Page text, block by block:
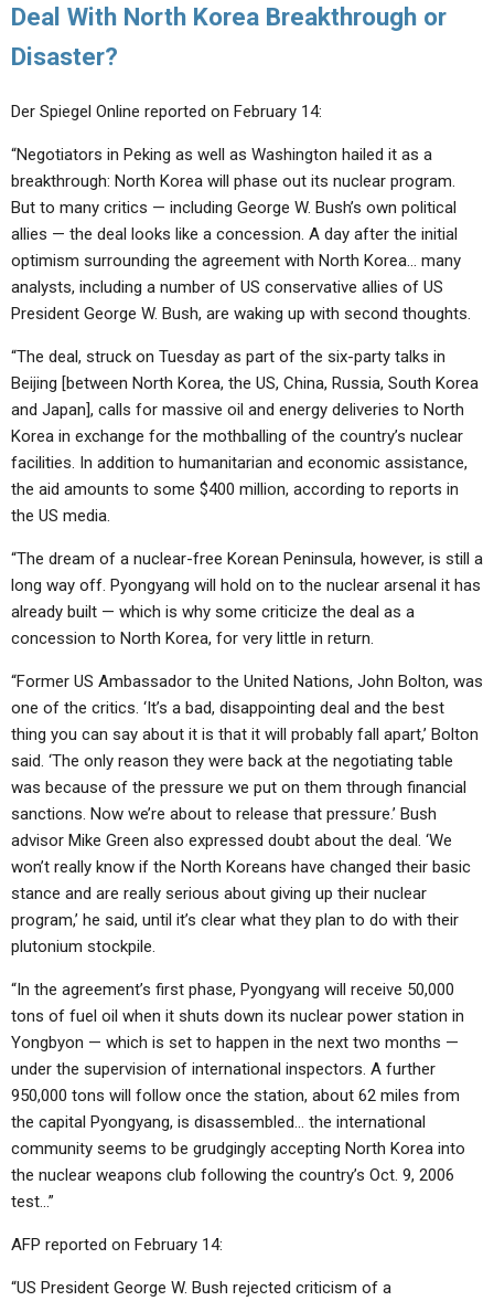
Deal With North Korea Breakthrough or
Disaster?
Der Spiegel Online reported on February 14:
“Negotiators in Peking as well as Washington hailed it as a
breakthrough: North Korea will phase out its nuclear program.
But to many critics — including George W. Bush’s own political
allies — the deal looks like a concession. A day after the initial
optimism surrounding the agreement with North Korea… many
analysts, including a number of US conservative allies of US
President George W. Bush, are waking up with second thoughts.
“The deal, struck on Tuesday as part of the six-party talks in
Beijing [between North Korea, the US, China, Russia, South Korea
and Japan], calls for massive oil and energy deliveries to North
Korea in exchange for the mothballing of the country’s nuclear
facilities. In addition to humanitarian and economic assistance,
the aid amounts to some $400 million, according to reports in
the US media.
“The dream of a nuclear-free Korean Peninsula, however, is still a
long way off. Pyongyang will hold on to the nuclear arsenal it has
already built — which is why some criticize the deal as a
concession to North Korea, for very little in return.
“Former US Ambassador to the United Nations, John Bolton, was
one of the critics. ‘It’s a bad, disappointing deal and the best
thing you can say about it is that it will probably fall apart,’ Bolton
said. ‘The only reason they were back at the negotiating table
was because of the pressure we put on them through financial
sanctions. Now we’re about to release that pressure.’ Bush
advisor Mike Green also expressed doubt about the deal. ‘We
won’t really know if the North Koreans have changed their basic
stance and are really serious about giving up their nuclear
program,’ he said, until it’s clear what they plan to do with their
plutonium stockpile.
“In the agreement’s first phase, Pyongyang will receive 50,000
tons of fuel oil when it shuts down its nuclear power station in
Yongbyon — which is set to happen in the next two months —
under the supervision of international inspectors. A further
950,000 tons will follow once the station, about 62 miles from
the capital Pyongyang, is disassembled… the international
community seems to be grudgingly accepting North Korea into
the nuclear weapons club following the country’s Oct. 9, 2006
test…”
AFP reported on February 14:
“US President George W. Bush rejected criticism of a